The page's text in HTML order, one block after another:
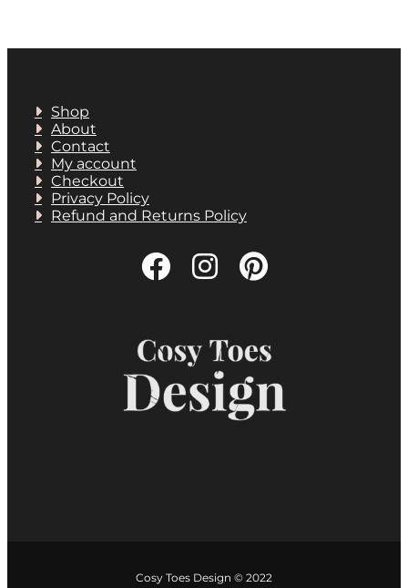
Shop
About
Contact
My account
Checkout
Privacy Policy
Refund and Returns Policy
Cosy Toes Design © 2022